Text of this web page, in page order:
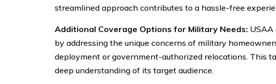
streamlined approach contributes to a hassle-free
Additional Coverage Options for Military Needs: USAA
by addressing the unique concerns of military
deployment or government-authorized relocations. This
deep understanding of its target audience.